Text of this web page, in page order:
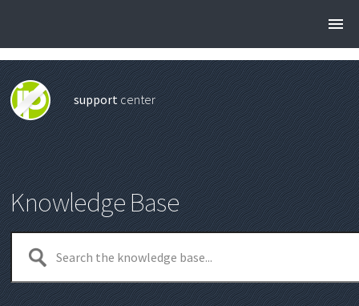
supportcenter
Knowledge Base